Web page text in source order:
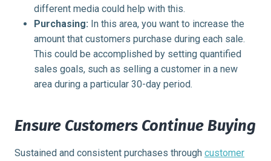
different media could help with this.
Purchasing: In this area, you want to increase the
amount that customers purchase during each sale.
This could be accomplished by setting quantified
sales goals, such as selling a customer in a new
area during a particular 30-day period.
Ensure Customers Continue Buying
Sustained and consistent purchases through customer